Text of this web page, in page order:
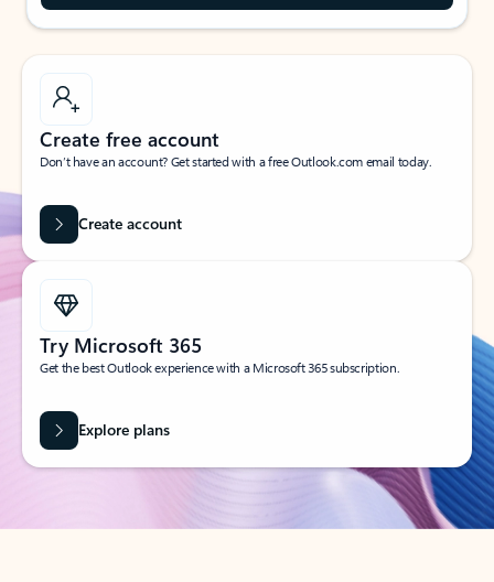
Create free account
Don’t have an account? Get started with a free Outlook.com email today.
Create account
Try Microsoft 365
Get the best Outlook experience with a Microsoft 365 subscription.
Explore plans